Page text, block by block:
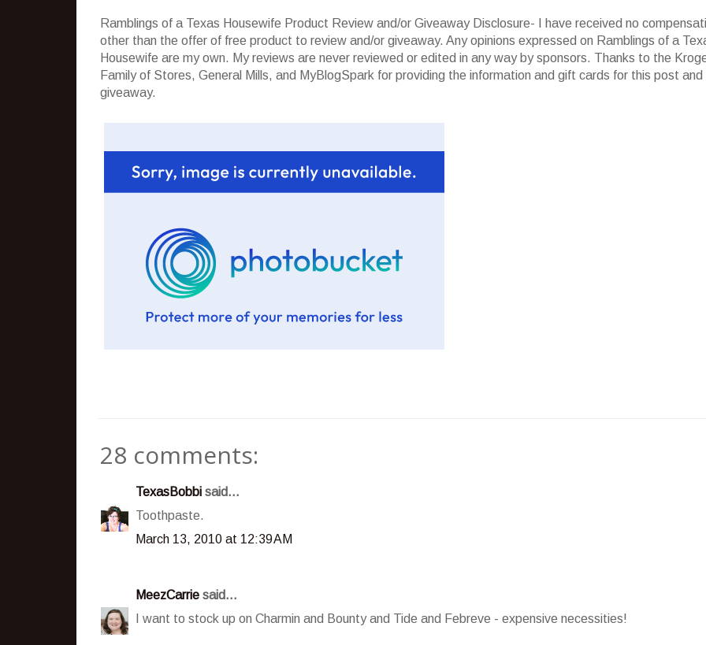
Ramblings of a Texas Housewife Product Review and/or Giveaway Disclosure- I have received no
other than the offer of free product to review and/or giveaway. Any opinions expressed on Ramblings of a
Housewife are my own. My reviews are never reviewed or edited in any way by sponsors. Thanks to the
Family of Stores, General Mills, and MyBlogSpark for providing the information and gift cards for this post and
giveaway.
28 comments:
TexasBobbi said...
Toothpaste.
March 13, 2010 at 12:39 AM
MeezCarrie said...
I want to stock up on Charmin and Bounty and Tide and Febreve - expensive necessities!